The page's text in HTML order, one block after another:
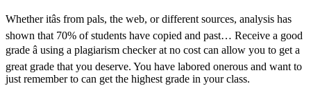
Whether itâs from pals, the web, or different sources, analysis has
shown that 70% of students have copied and past… Receive a good
grade â using a plagiarism checker at no cost can allow you to get a
great grade that you deserve. You have labored onerous and want to
just remember to can get the highest grade in your class.